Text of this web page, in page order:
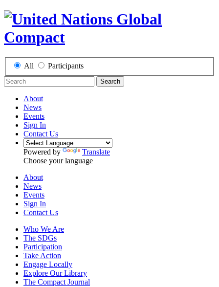
All Participants
Search
About
News
Events
Sign In
Contact Us
Powered by
Translate
Choose your language
About
News
Events
Sign In
Contact Us
Who We Are
The SDGs
Participation
Take Action
Engage Locally
Explore Our Library
The Compact Journal